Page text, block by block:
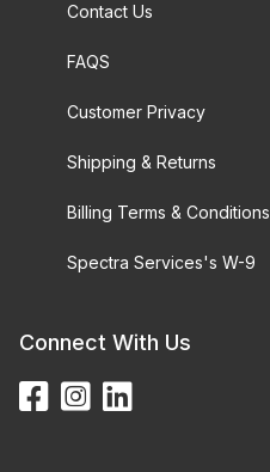
Contact Us
FAQS
Customer Privacy
Shipping & Returns
Billing Terms & Conditions
Spectra Services's W-9
Connect With Us